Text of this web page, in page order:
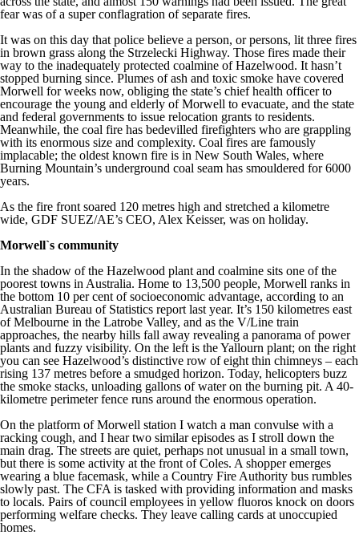
fear was of a super conflagration of separate fires.
It was on this day that police believe a person, or persons, lit three fires
in brown grass along the Strzelecki Highway. Those fires made their
way to the inadequately protected coalmine of Hazelwood. It hasn’t
stopped burning since. Plumes of ash and toxic smoke have covered
Morwell for weeks now, obliging the state’s chief health officer to
encourage the young and elderly of Morwell to evacuate, and the state
and federal governments to issue relocation grants to residents.
Meanwhile, the coal fire has bedevilled firefighters who are grappling
with its enormous size and complexity. Coal fires are famously
implacable; the oldest known fire is in New South Wales, where
Burning Mountain’s underground coal seam has smouldered for 6000
years.
As the fire front soared 120 metres high and stretched a kilometre
wide, GDF SUEZ/AE’s CEO, Alex Keisser, was on holiday.
Morwell`s community
In the shadow of the Hazelwood plant and coalmine sits one of the
poorest towns in Australia. Home to 13,500 people, Morwell ranks in
the bottom 10 per cent of socioeconomic advantage, according to an
Australian Bureau of Statistics report last year. It’s 150 kilometres east
of Melbourne in the Latrobe Valley, and as the V/Line train
approaches, the nearby hills fall away revealing a panorama of power
plants and fuzzy visibility. On the left is the Yallourn plant; on the right
you can see Hazelwood’s distinctive row of eight thin chimneys – each
rising 137 metres before a smudged horizon. Today, helicopters buzz
the smoke stacks, unloading gallons of water on the burning pit. A 40-
kilometre perimeter fence runs around the enormous operation.
On the platform of Morwell station I watch a man convulse with a
racking cough, and I hear two similar episodes as I stroll down the
main drag. The streets are quiet, perhaps not unusual in a small town,
but there is some activity at the front of Coles. A shopper emerges
wearing a blue facemask, while a Country Fire Authority bus rumbles
slowly past. The CFA is tasked with providing information and masks
to locals. Pairs of council employees in yellow fluoros knock on doors
performing welfare checks. They leave calling cards at unoccupied
homes.